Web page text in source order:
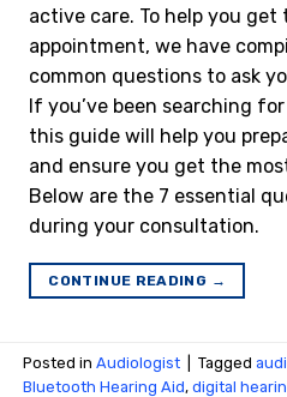
active care. To help you
appointment, we have
common questions to ask
If you’ve been searching
this guide will help you
and ensure you get the
Below are the 7 essential
during your consultation.
CONTINUE READING →
Posted inAudiologist Tagged
Bluetooth Hearing Aid,digital